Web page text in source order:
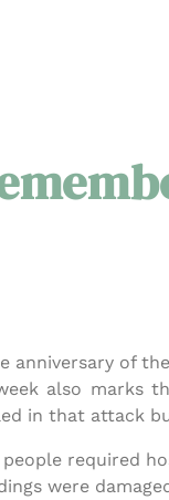
anniversary of
also marks
in that attack
people required
were